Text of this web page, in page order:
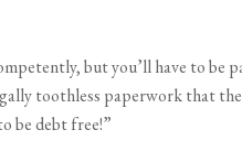
but you’ll have to be
toothless paperwork that
be debt free!”